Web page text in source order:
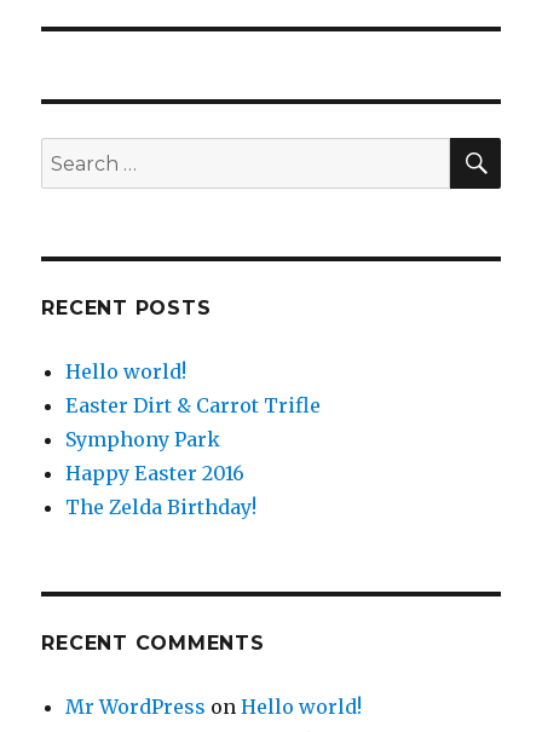
Search
for:
RECENT POSTS
Hello world!
Easter Dirt & Carrot Trifle
Symphony Park
Happy Easter 2016
The Zelda Birthday!
RECENT COMMENTS
Mr WordPress onHello world!